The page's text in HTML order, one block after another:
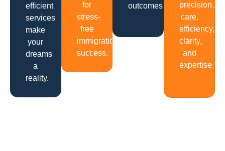
efficient
services
make
your
dreams
a
reality.
for
stress-
free
immigration
success.
outcomes.
precision,
care,
efficiency,
clarity,
and
expertise.